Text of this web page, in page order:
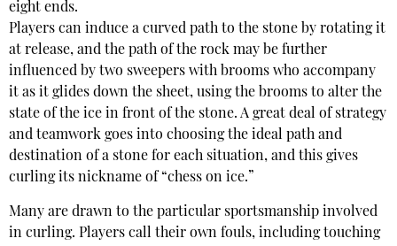
eight ends.
Players can induce a curved path to the stone by rotating it
at release, and the path of the rock may be further
influenced by two sweepers with brooms who accompany
it as it glides down the sheet, using the brooms to alter the
state of the ice in front of the stone. A great deal of strategy
and teamwork goes into choosing the ideal path and
destination of a stone for each situation, and this gives
curling its nickname of “chess on ice.”
Many are drawn to the particular sportsmanship involved
in curling. Players call their own fouls, including touching